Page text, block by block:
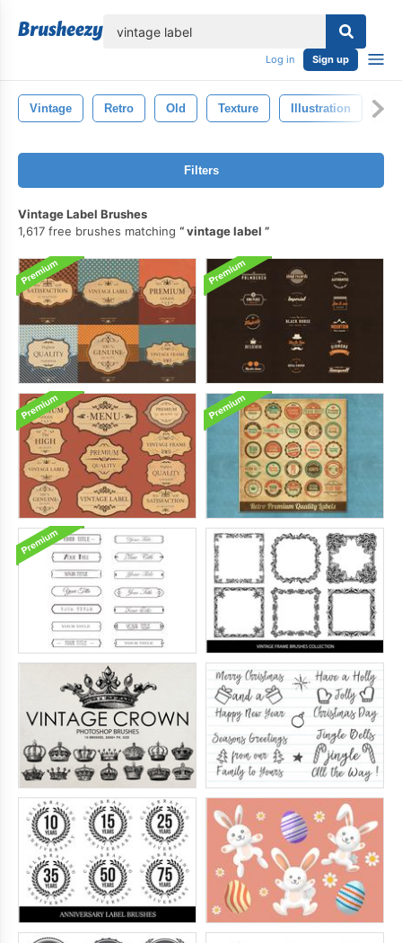
Log in Sign up
Vintage Retro Old Texture Illustration
Filters
Vintage Label Brushes
1,617 free brushes matching
vintage label